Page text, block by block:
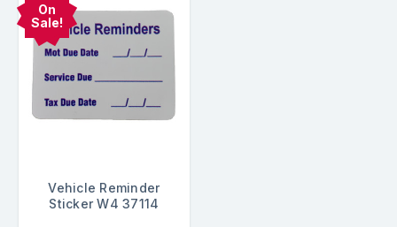
On
Sale!
Vehicle Reminder
Sticker W4 37114